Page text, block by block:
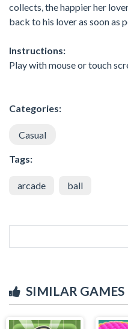
collects, the happier her
back to his lover as soon as
Instructions:
Play with mouse or touch
Categories:
Casual
Tags:
arcade ball
SIMILAR GAMES